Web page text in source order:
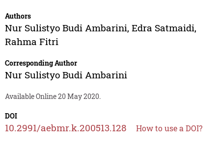
Authors
Nur Sulistyo Budi Ambarini, Edra Satmaidi,
Rahma Fitri
Corresponding Author
Nur Sulistyo Budi Ambarini
Available Online 20 May 2020.
DOI
10.2991/aebmr.k.200513.128 How to use a DOI?